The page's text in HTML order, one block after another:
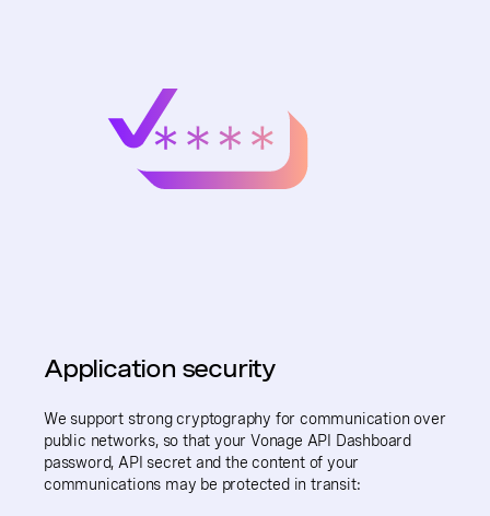
Application security
We support strong cryptography for communication over
public networks, so that your Vonage API Dashboard
password, API secret and the content of your
communications may be protected in transit: